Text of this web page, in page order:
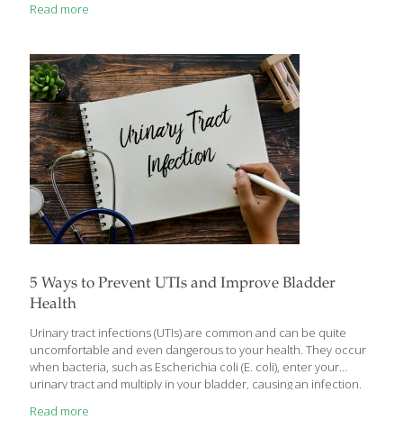
ACV are linked to the “mother” — a combination of yeast,
process. The “mother” is the cloud-like glob in the bottom of the
bottle of many ACV bottles on the market. ACV has long been
considered a cure-all in some traditional medicine circles, but
[…]
Read more
5 Ways to Prevent UTIs and Improve Bladder
Health
Urinary tract infections (UTIs) are common and can be quite
uncomfortable and even dangerous to your health. They occur
when bacteria, such as Escherichia coli (E. coli), enter your
urinary tract and multiply in your bladder, causing an infection.
when urinating, but other symptoms can include bloody urine,
Read more